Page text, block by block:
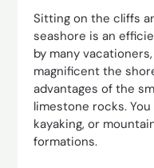
Sitting on the cliffs
seashore is an
by many
magnificent the
advantages of the
limestone rocks.
kayaking, or
formations.